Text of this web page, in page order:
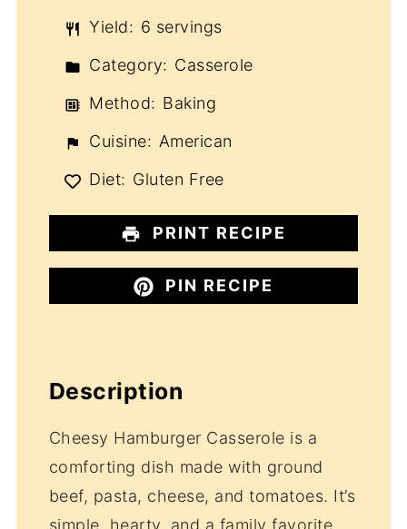
Yield: 6 servings
Category: Casserole
Method: Baking
Cuisine: American
Diet: Gluten Free
PRINT RECIPE
PIN RECIPE
Description
Cheesy Hamburger Casserole is a
comforting dish made with ground
beef, pasta, cheese, and tomatoes. It’s
simple, hearty, and a family favorite,